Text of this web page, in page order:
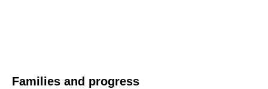
Families and progress